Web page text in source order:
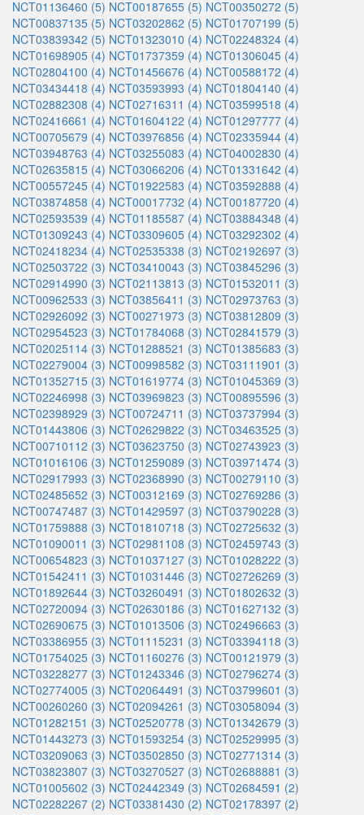
NCT01136460 (5) NCT00187655 (5) NCT00350272 (5)
NCT00837135 (5) NCT03202862 (5) NCT01707199 (5)
NCT03839342 (5) NCT01323010 (4) NCT02248324 (4)
NCT01698905 (4) NCT01737359 (4) NCT01306045 (4)
NCT02804100 (4) NCT01456676 (4) NCT00588172 (4)
NCT03434418 (4) NCT03593993 (4) NCT01804140 (4)
NCT02882308 (4) NCT02716311 (4) NCT03599518 (4)
NCT02416661 (4) NCT01604122 (4) NCT01297777 (4)
NCT00705679 (4) NCT03976856 (4) NCT02335944 (4)
NCT03948763 (4) NCT03255083 (4) NCT04002830 (4)
NCT02635815 (4) NCT03066206 (4) NCT01331642 (4)
NCT00557245 (4) NCT01922583 (4) NCT03592888 (4)
NCT03874858 (4) NCT00017732 (4) NCT00187720 (4)
NCT02593539 (4) NCT01185587 (4) NCT03884348 (4)
NCT01309243 (4) NCT03309605 (4) NCT03292302 (4)
NCT02418234 (4) NCT02535338 (3) NCT02192697 (3)
NCT02503722 (3) NCT03410043 (3) NCT03845296 (3)
NCT02914990 (3) NCT02113813 (3) NCT01532011 (3)
NCT00962533 (3) NCT03856411 (3) NCT02973763 (3)
NCT02926092 (3) NCT00271973 (3) NCT03812809 (3)
NCT02954523 (3) NCT01784068 (3) NCT02841579 (3)
NCT02025114 (3) NCT01288521 (3) NCT01385683 (3)
NCT02279004 (3) NCT00998582 (3) NCT03111901 (3)
NCT01352715 (3) NCT01619774 (3) NCT01045369 (3)
NCT02246998 (3) NCT03969823 (3) NCT00895596 (3)
NCT02398929 (3) NCT00724711 (3) NCT03737994 (3)
NCT01443806 (3) NCT02629822 (3) NCT03463525 (3)
NCT00710112 (3) NCT03623750 (3) NCT02743923 (3)
NCT01016106 (3) NCT01259089 (3) NCT03971474 (3)
NCT02917993 (3) NCT02368990 (3) NCT00279110 (3)
NCT02485652 (3) NCT00312169 (3) NCT02769286 (3)
NCT00747487 (3) NCT01429597 (3) NCT03790228 (3)
NCT01759888 (3) NCT01810718 (3) NCT02725632 (3)
NCT01090011 (3) NCT02981108 (3) NCT02459743 (3)
NCT00654823 (3) NCT01037127 (3) NCT01028222 (3)
NCT01542411 (3) NCT01031446 (3) NCT02726269 (3)
NCT01892644 (3) NCT03260491 (3) NCT01802632 (3)
NCT02720094 (3) NCT02630186 (3) NCT01627132 (3)
NCT02690675 (3) NCT01013506 (3) NCT02496663 (3)
NCT03386955 (3) NCT01115231 (3) NCT03394118 (3)
NCT01754025 (3) NCT01160276 (3) NCT00121979 (3)
NCT03228277 (3) NCT01243346 (3) NCT02796274 (3)
NCT02774005 (3) NCT02064491 (3) NCT03799601 (3)
NCT00260260 (3) NCT02094261 (3) NCT03058094 (3)
NCT01282151 (3) NCT02520778 (3) NCT01342679 (3)
NCT01443273 (3) NCT01593254 (3) NCT02529995 (3)
NCT03209063 (3) NCT03502850 (3) NCT02771314 (3)
NCT03823807 (3) NCT03270527 (3) NCT02688881 (3)
NCT01005602 (3) NCT02442349 (3) NCT02684591 (2)
NCT02282267 (2) NCT03381430 (2) NCT02178397 (2)